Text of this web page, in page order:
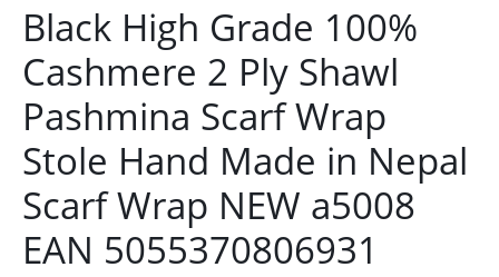
Black High Grade 100%
Cashmere 2 Ply Shawl
Pashmina Scarf Wrap
Stole Hand Made in Nepal
Scarf Wrap NEW a5008
EAN 5055370806931